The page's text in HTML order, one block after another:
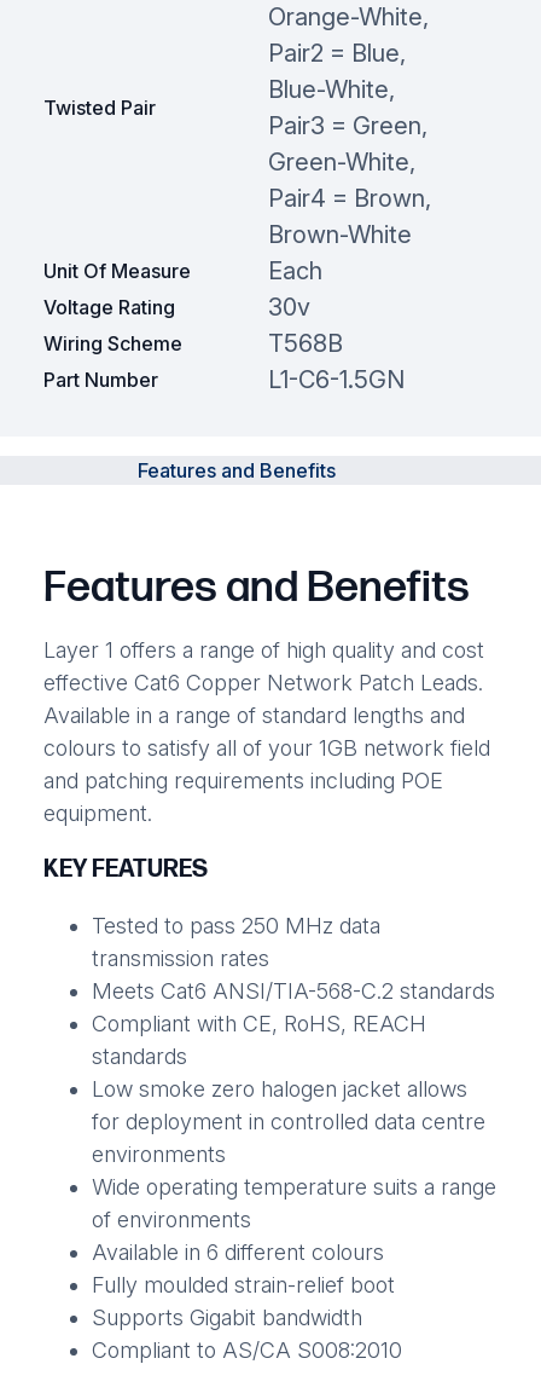
Twisted Pair
Orange-White,
Pair2 = Blue,
Blue-White,
Pair3 = Green,
Green-White,
Pair4 = Brown,
Brown-White
Unit Of Measure Each
Voltage Rating 30v
Wiring Scheme T568B
Part Number L1-C6-1.5GN
Features and Benefits
Features and Benefits
Layer 1 offers a range of high quality and cost
effective Cat6 Copper Network Patch Leads.
Available in a range of standard lengths and
colours to satisfy all of your 1GB network field
and patching requirements including POE
equipment.
KEY FEATURES
Tested to pass 250 MHz data
transmission rates
Meets Cat6 ANSI/TIA-568-C.2 standards
Compliant with CE, RoHS, REACH
standards
Low smoke zero halogen jacket allows
for deployment in controlled data centre
environments
Wide operating temperature suits a range
of environments
Available in 6 different colours
Fully moulded strain-relief boot
Supports Gigabit bandwidth
Compliant to AS/CA S008:2010